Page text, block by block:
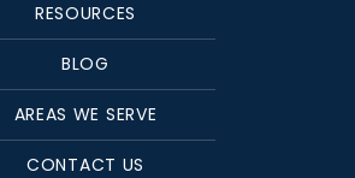
RESOURCES
BLOG
AREAS WE SERVE
CONTACT US